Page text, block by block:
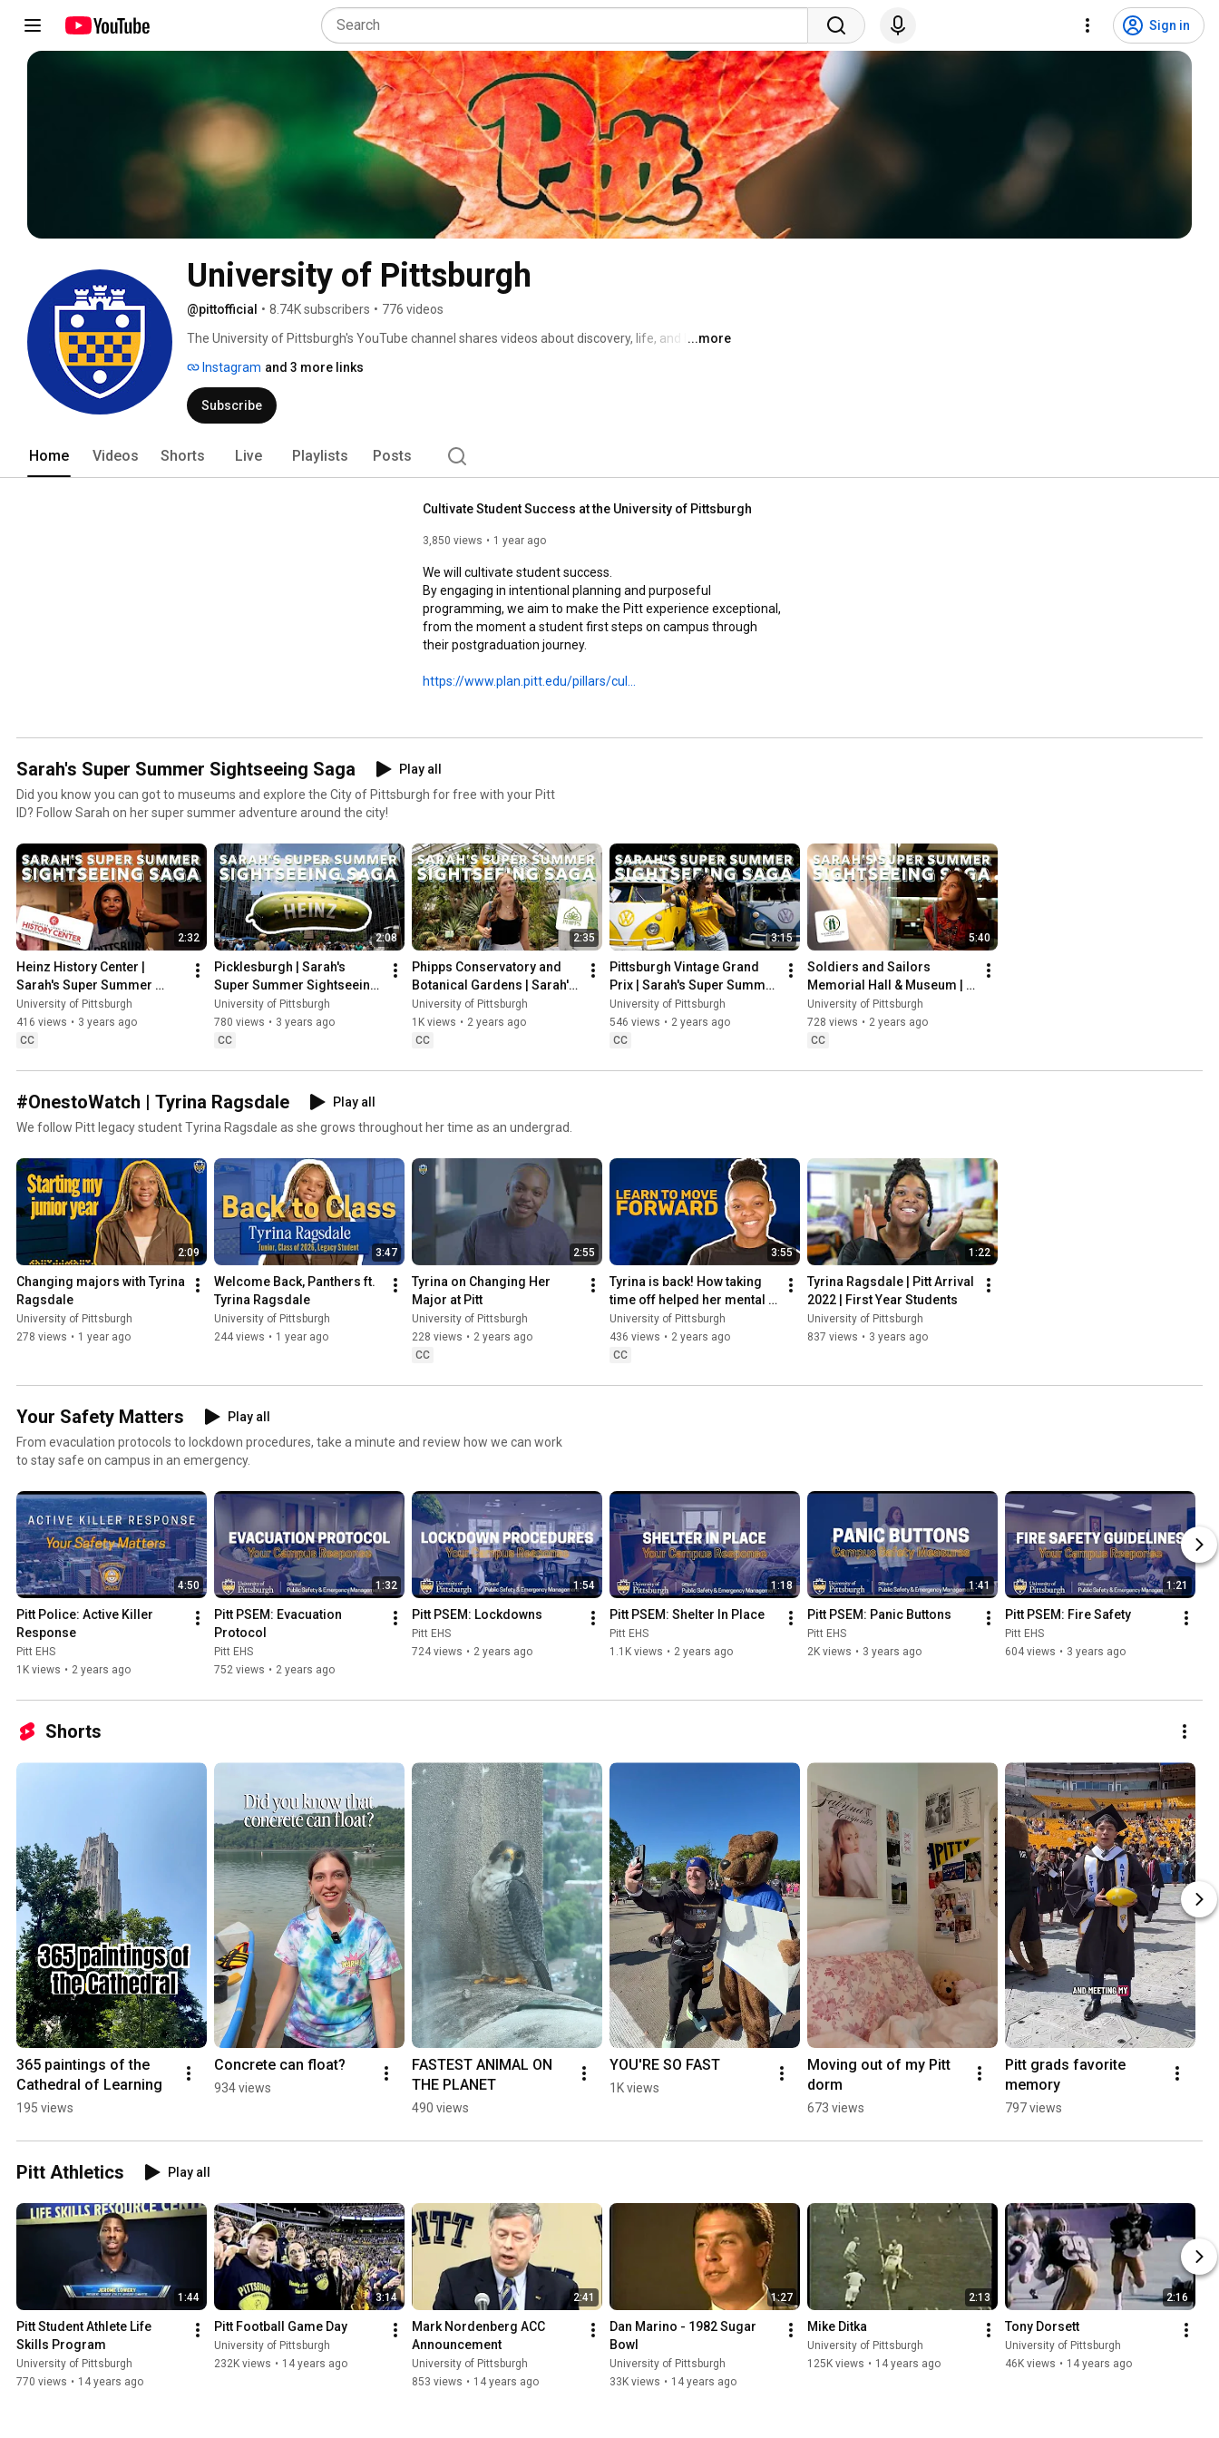
Sign in
University of Pittsburgh
@pittofficial • 8.74K subscribers • 776 videos
The University of Pittsburgh's YouTube channel shares videos about discovery, life, and learning
...more
Instagram and 3 more links
Subscribe
Home Videos Shorts Live Playlists Posts
Cultivate Student Success at the University of Pittsburgh
3,850 views 1 year ago
We will cultivate student success.
By engaging in intentional planning and purposeful
programming, we aim to make the Pitt experience exceptional,
from the moment a student first steps on campus through
their postgraduation journey.
https://www.plan.pitt.edu/pillars/cul...
Sarah's Super Summer Sightseeing Saga
Play all
Did you know you can got to museums and explore the City of Pittsburgh for free with your Pitt
ID? Follow Sarah on her super summer adventure around the city!
2:32
Heinz History Center |
Sarah's Super Summer
Sightseeing Saga
University of Pittsburgh
416 views • 3 years ago
CC
2:08
Picklesburgh | Sarah's
Super Summer Sightseeing
Saga
University of Pittsburgh
780 views • 3 years ago
CC
2:35
Phipps Conservatory and
Botanical Gardens | Sarah's
Super Summer Sightseeing
Saga
University of Pittsburgh
1K views • 2 years ago
CC
3:15
Pittsburgh Vintage Grand
Prix | Sarah's Super Summer
Sightseeing Saga
University of Pittsburgh
546 views • 2 years ago
CC
5:40
Soldiers and Sailors
Memorial Hall & Museum |
Sarah's Super Summer
Sightseeing Saga
University of Pittsburgh
728 views • 2 years ago
CC
#OnestoWatch | Tyrina Ragsdale
Play all
We follow Pitt legacy student Tyrina Ragsdale as she grows throughout her time as an undergrad.
2:09
Changing majors with Tyrina
Ragsdale
University of Pittsburgh
278 views • 1 year ago
3:47
Welcome Back, Panthers ft.
Tyrina Ragsdale
University of Pittsburgh
244 views • 1 year ago
2:55
Tyrina on Changing Her
Major at Pitt
University of Pittsburgh
228 views • 2 years ago
CC
3:55
Tyrina is back! How taking
time off helped her mental
health.
University of Pittsburgh
436 views • 2 years ago
CC
1:22
Tyrina Ragsdale | Pitt Arrival
2022 | First Year Students
University of Pittsburgh
837 views • 3 years ago
Your Safety Matters
Play all
From evaculation protocols to lockdown procedures, take a minute and review how we can work
to stay safe on campus in an emergency.
4:50
Pitt Police: Active Killer
Response
Pitt EHS
1K views • 2 years ago
1:32
Pitt PSEM: Evacuation
Protocol
Pitt EHS
752 views • 2 years ago
1:54
Pitt PSEM: Lockdowns
Pitt EHS
724 views • 2 years ago
1:18
Pitt PSEM: Shelter In Place
Pitt EHS
1.1K views • 2 years ago
1:41
Pitt PSEM: Panic Buttons
Pitt EHS
2K views • 3 years ago
1:21
Pitt PSEM: Fire Safety
Pitt EHS
604 views • 3 years ago
Shorts
365 paintings of the
Cathedral of Learning
195 views
Concrete can float?
934 views
FASTEST ANIMAL ON
THE PLANET
490 views
YOU'RE SO FAST
1K views
Moving out of my Pitt
dorm
673 views
Pitt grads favorite
memory
797 views
Pitt Athletics Play all
1:44
Pitt Student Athlete Life
Skills Program
University of Pittsburgh
770 views • 14 years ago
3:14
Pitt Football Game Day
University of Pittsburgh
232K views • 14 years ago
2:41
Mark Nordenberg ACC
Announcement
University of Pittsburgh
853 views • 14 years ago
1:27
Dan Marino - 1982 Sugar
Bowl
University of Pittsburgh
33K views • 14 years ago
2:13
Mike Ditka
University of Pittsburgh
125K views • 14 years ago
2:16
Tony Dorsett
University of Pittsburgh
46K views • 14 years ago